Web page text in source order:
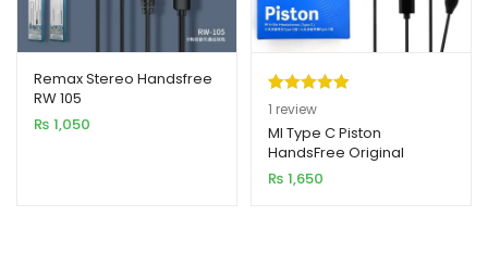
Remax Stereo Handsfree
RW 105
₨ 1,050
Rated5.00
out of 5
based on
1
customer
1 review
MI Type C Piston
HandsFree Original
₨ 1,650